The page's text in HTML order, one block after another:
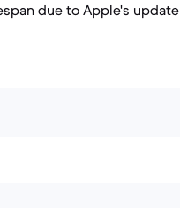
due to Apple's update